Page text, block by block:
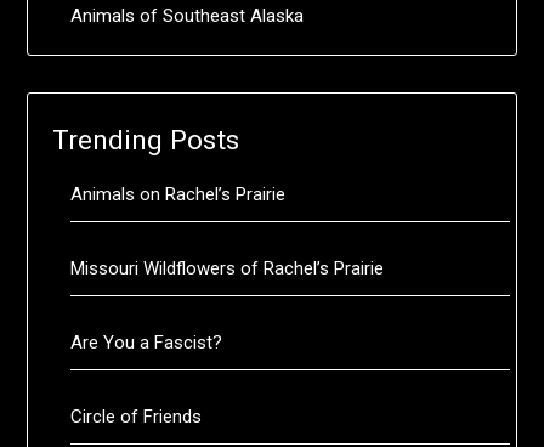
Animals of Southeast Alaska
Trending Posts
Animals on Rachel’s Prairie
Missouri Wildflowers of Rachel’s Prairie
Are You a Fascist?
Circle of Friends